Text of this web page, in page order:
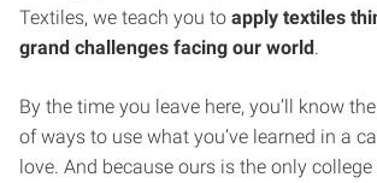
Textiles, we teach you to apply textiles
grand challenges facing our world.
By the time you leave here, you’ll know
of ways to use what you’ve learned in a
love. And because ours is the only